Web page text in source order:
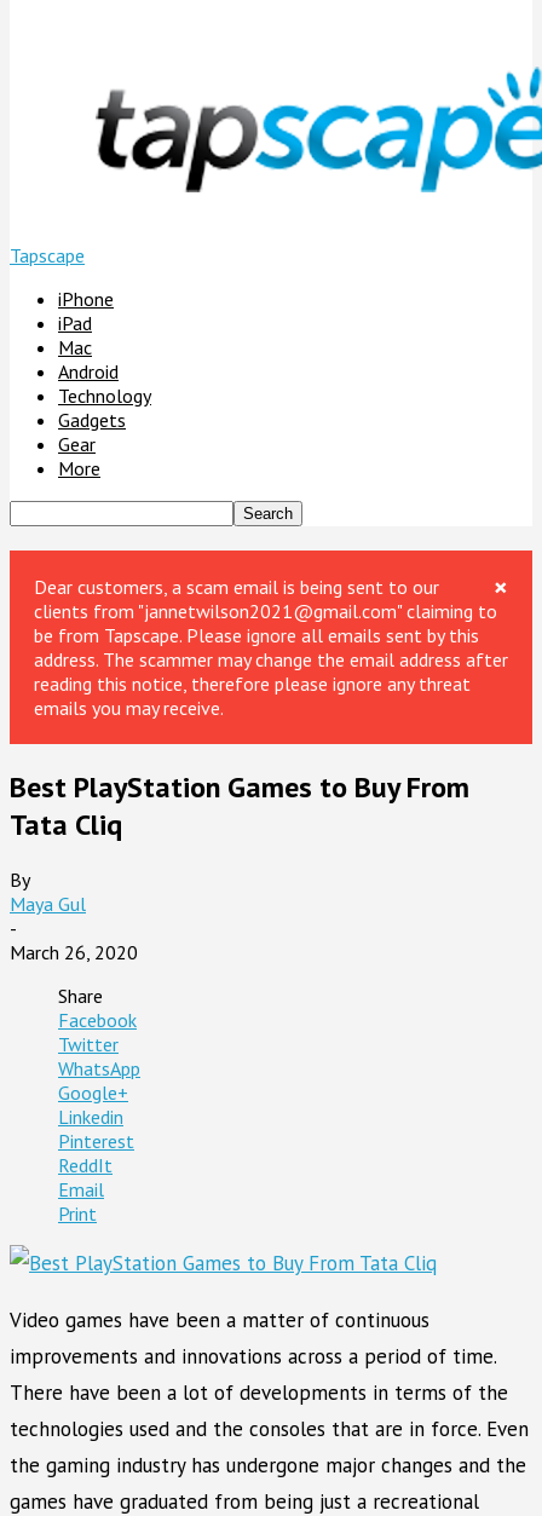
Tapscape
iPhone
iPad
Mac
Android
Technology
Gadgets
Gear
More
×
Dear customers, a scam email is being sent to our
clients from "jannetwilson2021@gmail.com" claiming to
be from Tapscape. Please ignore all emails sent by this
address. The scammer may change the email address after
reading this notice, therefore please ignore any threat
emails you may receive.
Best PlayStation Games to Buy From
Tata Cliq
By
Maya Gul
-
March 26, 2020
Share
Facebook
Twitter
WhatsApp
Google+
Linkedin
Pinterest
ReddIt
Email
Print
Video games have been a matter of continuous
improvements and innovations across a period of time.
There have been a lot of developments in terms of the
technologies used and the consoles that are in force. Even
the gaming industry has undergone major changes and the
games have graduated from being just a recreational